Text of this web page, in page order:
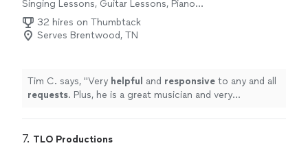
Singing Lessons, Guitar Lessons, Piano
Lessons32 hires on Thumbtack
Serves Brentwood, TN
Tim C. says, "Very helpful and responsive to any and all
requests. Plus, he is a great musician and very
7. TLO Productions